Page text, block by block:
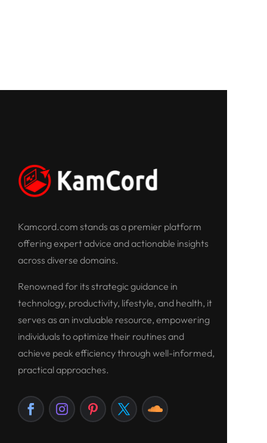
Kamcord.com stands as a premier platform
offering expert advice and actionable insights
across diverse domains.
Renowned for its strategic guidance in
technology, productivity, lifestyle, and health, it
serves as an invaluable resource, empowering
individuals to optimize their routines and
achieve peak efficiency through well-informed,
practical approaches.